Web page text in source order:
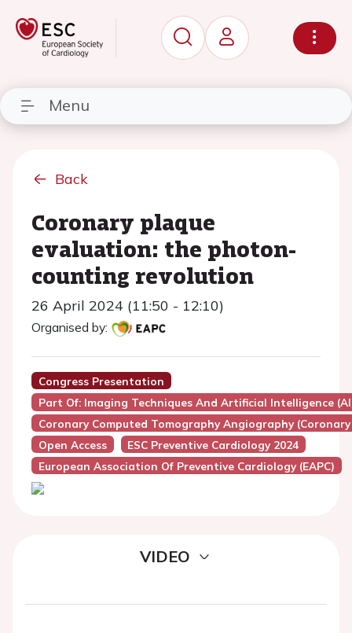
Menu
Back
Coronary plaque
evaluation: the photon-
counting revolution
26 April 2024 (11:50 - 12:10)
Organised by:
Congress Presentation
Part Of: Imaging Techniques And Artificial Intelligence
Coronary Computed Tomography Angiography (Coronary
Open Access
ESC Preventive Cardiology 2024
European Association Of Preventive Cardiology (EAPC)
VIDEO